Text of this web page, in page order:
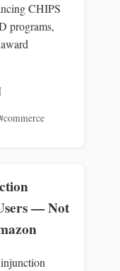
CHIPS
programs,
— Not